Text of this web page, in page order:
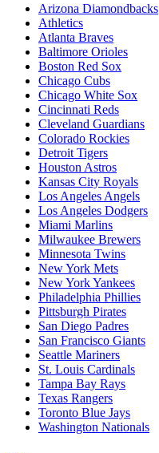
Arizona Diamondbacks
Athletics
Atlanta Braves
Baltimore Orioles
Boston Red Sox
Chicago Cubs
Chicago White Sox
Cincinnati Reds
Cleveland Guardians
Colorado Rockies
Detroit Tigers
Houston Astros
Kansas City Royals
Los Angeles Angels
Los Angeles Dodgers
Miami Marlins
Milwaukee Brewers
Minnesota Twins
New York Mets
New York Yankees
Philadelphia Phillies
Pittsburgh Pirates
San Diego Padres
San Francisco Giants
Seattle Mariners
St. Louis Cardinals
Tampa Bay Rays
Texas Rangers
Toronto Blue Jays
Washington Nationals